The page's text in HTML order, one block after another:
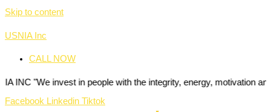
Skip to content
USNIA Inc
CALL NOW
invest in people with the integrity, energy, motivation and
Facebook Linkedin Tiktok